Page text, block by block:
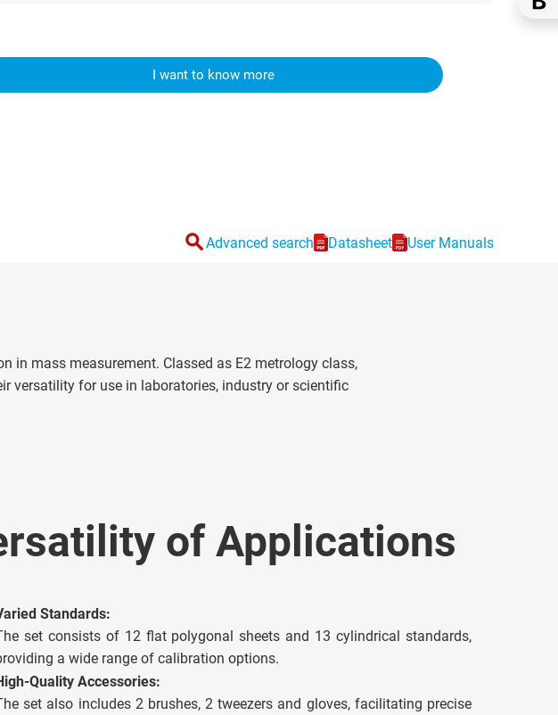
I want to know more
searchAdvanced search Datasheet User Manuals
in mass measurement. Classed as E2 metrology class,
versatility for use in laboratories, industry or scientific
of Applications
Standards:
set consists of 12 flat polygonal sheets and 13 cylindrical standards,
a wide range of calibration options.
Quality Accessories:
set also includes 2 brushes, 2 tweezers and gloves, facilitating precise